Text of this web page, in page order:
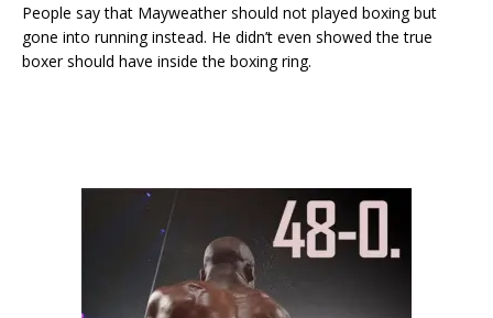
People say that Mayweather should not played boxing but
gone into running instead. He didn’t even showed the true
boxer should have inside the boxing ring.